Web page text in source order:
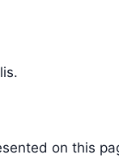
on this